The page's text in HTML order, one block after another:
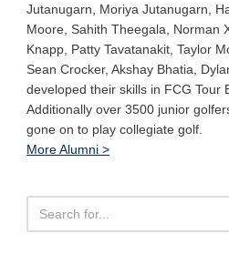
Jutanugarn, Moriya Jutanugarn,
Moore, Sahith Theegala, Norman
Knapp, Patty Tavatanakit, Taylor
Sean Crocker, Akshay Bhatia,
developed their skills in FCG Tour
Additionally over 3500 junior
gone on to play collegiate golf.
More Alumni >